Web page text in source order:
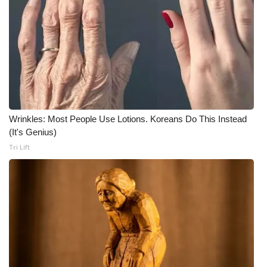
WCBI Medical Expert
Hosford Legal Line
Find A Job
CHANNELS
WCBI Channel Updates
Wrinkles: Most People Use Lotions. Koreans Do This Instead
(It's Genius)
Tri Lift